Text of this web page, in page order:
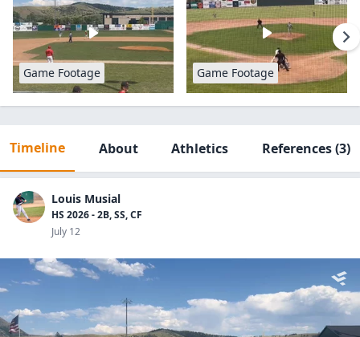
Game Footage Game Footage
Timeline About Athletics References(3)
Louis Musial
HS 2026 - 2B, SS, CF
July 12